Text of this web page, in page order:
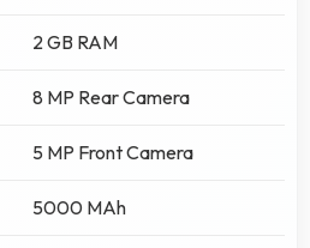
2 GB RAM
8 MP Rear Camera
5 MP Front Camera
5000 MAh